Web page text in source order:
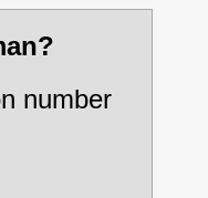
number